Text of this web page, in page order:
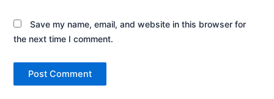
Save my name, email, and website in this browser for
the next time I comment.